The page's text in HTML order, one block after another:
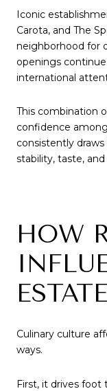
Iconic
Carota, and The
neighborhood for
openings
international
This combination
confidence
consistently
stability, taste,
HOW
Culinary culture
ways.
First, it drives foot